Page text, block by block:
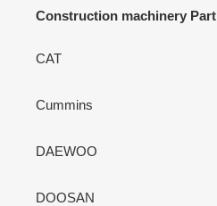
Construction machinery Part
CAT
Cummins
DAEWOO
DOOSAN